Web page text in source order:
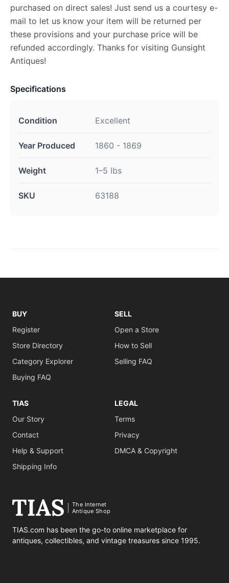
purchased on direct sales! Just send us a courtesy e-
mail to let us know your item will be returned per
these provisions and your purchase price will be
refunded accordingly. Thanks for visiting Gunsight
Antiques!
Specifications
Condition Excellent
Year Produced 1860 - 1869
Weight 1–5 lbs
SKU 63188
BUY
Register
Store Directory
Category Explorer
Buying FAQ
SELL
Open a Store
How to Sell
Selling FAQ
TIAS
Our Story
Contact
Help & Support
Shipping Info
LEGAL
Terms
Privacy
DMCA & Copyright
The Internet
Antique Shop
TIAS.com has been the go-to online marketplace for
antiques, collectibles, and vintage treasures since 1995.